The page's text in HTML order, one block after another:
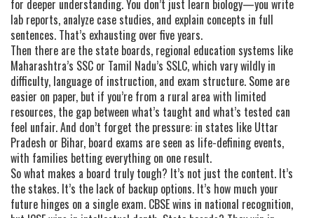
for deeper understanding. You don’t just learn biology—you write
lab reports, analyze case studies, and explain concepts in full
sentences. That’s exhausting over five years.
Then there are the state boards, regional education systems like
Maharashtra’s SSC or Tamil Nadu’s SSLC, which vary wildly in
difficulty, language of instruction, and exam structure. Some are
easier on paper, but if you’re from a rural area with limited
resources, the gap between what’s taught and what’s tested can
feel unfair. And don’t forget the pressure: in states like Uttar
Pradesh or Bihar, board exams are seen as life-defining events,
with families betting everything on one result.
So what makes a board truly tough? It’s not just the content. It’s
the stakes. It’s the lack of backup options. It’s how much your
future hinges on a single exam. CBSE wins in national recognition,